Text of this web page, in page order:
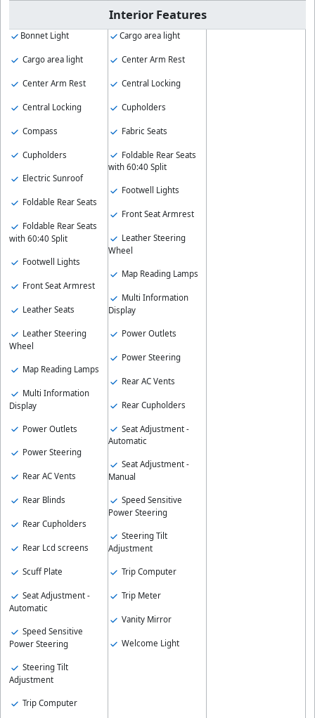
Interior Features
Bonnet Light
Cargo area light
Center Arm Rest
Central Locking
Compass
Cupholders
Electric Sunroof
Foldable Rear Seats
Foldable Rear Seats
with 60:40 Split
Footwell Lights
Front Seat Armrest
Leather Seats
Leather Steering
Wheel
Map Reading Lamps
Multi Information
Display
Power Outlets
Power Steering
Rear AC Vents
Rear Blinds
Rear Cupholders
Rear Lcd screens
Scuff Plate
Seat Adjustment -
Automatic
Speed Sensitive
Power Steering
Steering Tilt
Adjustment
Trip Computer
Cargo area light
Center Arm Rest
Central Locking
Cupholders
Fabric Seats
Foldable Rear Seats
with 60:40 Split
Footwell Lights
Front Seat Armrest
Leather Steering
Wheel
Map Reading Lamps
Multi Information
Display
Power Outlets
Power Steering
Rear AC Vents
Rear Cupholders
Seat Adjustment -
Automatic
Seat Adjustment -
Manual
Speed Sensitive
Power Steering
Steering Tilt
Adjustment
Trip Computer
Trip Meter
Vanity Mirror
Welcome Light